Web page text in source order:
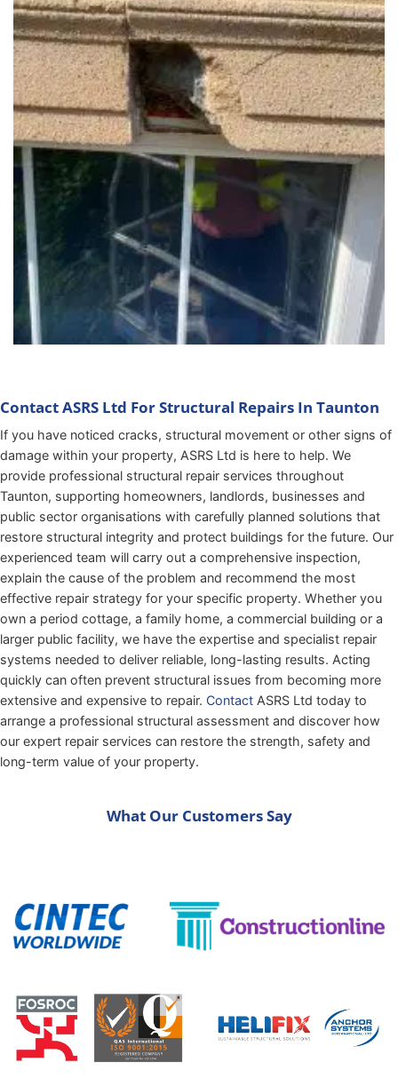
Contact ASRS Ltd For Structural Repairs In Taunton
If you have noticed cracks, structural movement or other signs of
damage within your property, ASRS Ltd is here to help. We
provide professional structural repair services throughout
Taunton, supporting homeowners, landlords, businesses and
public sector organisations with carefully planned solutions that
restore structural integrity and protect buildings for the future. Our
experienced team will carry out a comprehensive inspection,
explain the cause of the problem and recommend the most
effective repair strategy for your specific property. Whether you
own a period cottage, a family home, a commercial building or a
larger public facility, we have the expertise and specialist repair
systems needed to deliver reliable, long-lasting results. Acting
quickly can often prevent structural issues from becoming more
extensive and expensive to repair. Contact ASRS Ltd today to
arrange a professional structural assessment and discover how
our expert repair services can restore the strength, safety and
long-term value of your property.
What Our Customers Say